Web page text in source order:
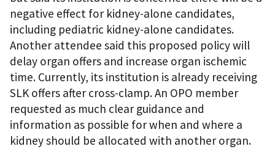
negative effect for kidney-alone candidates,
including pediatric kidney-alone candidates.
Another attendee said this proposed policy will
delay organ offers and increase organ ischemic
time. Currently, its institution is already receiving
SLK offers after cross-clamp. An OPO member
requested as much clear guidance and
information as possible for when and where a
kidney should be allocated with another organ.